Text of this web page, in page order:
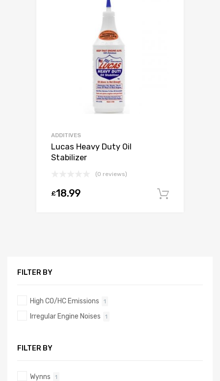
ADDITIVES
Lucas Heavy Duty Oil
Stabilizer
(0 reviews)
£18.99
FILTER BY
High CO/HC Emissions 1
Irregular Engine Noises 1
FILTER BY
Wynns 1